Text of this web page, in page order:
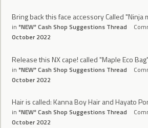
Bring back this face accessory Called "Ninja
in *NEW* Cash Shop Suggestions Thread
October 2022
Release this NX cape! called "Maple Eco Bag"
in *NEW* Cash Shop Suggestions Thread
October 2022
Hair is called: Kanna Boy Hair and Hayato
in *NEW* Cash Shop Suggestions Thread
October 2022